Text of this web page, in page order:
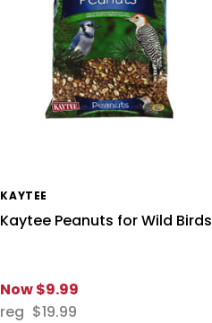
KAYTEE
Kaytee Peanuts for Wild Birds
Now$9.99
reg $19.99